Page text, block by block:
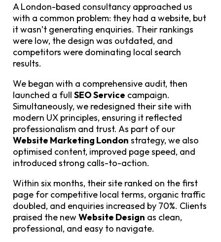
A London-based consultancy approached us
with a common problem: they had a website, but
it wasn’t generating enquiries. Their rankings
were low, the design was outdated, and
competitors were dominating local search
results.
We began with a comprehensive audit, then
launched a full SEO Service campaign.
Simultaneously, we redesigned their site with
modern UX principles, ensuring it reflected
professionalism and trust. As part of our
Website Marketing London strategy, we also
optimised content, improved page speed, and
introduced strong calls-to-action.
Within six months, their site ranked on the first
page for competitive local terms, organic traffic
doubled, and enquiries increased by 70%. Clients
praised the new Website Design as clean,
professional, and easy to navigate.